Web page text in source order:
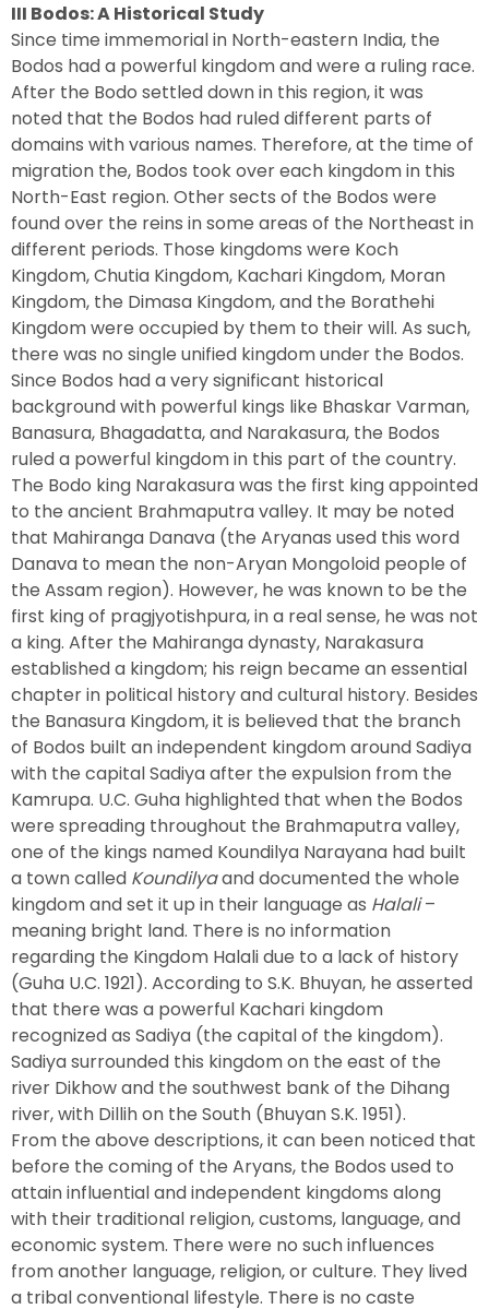
III Bodos: A Historical Study
Since time immemorial in North-eastern India, the
Bodos had a powerful kingdom and were a ruling race.
After the Bodo settled down in this region, it was
noted that the Bodos had ruled different parts of
domains with various names. Therefore, at the time of
migration the, Bodos took over each kingdom in this
North-East region. Other sects of the Bodos were
found over the reins in some areas of the Northeast in
different periods. Those kingdoms were Koch
Kingdom, Chutia Kingdom, Kachari Kingdom, Moran
Kingdom, the Dimasa Kingdom, and the Borathehi
Kingdom were occupied by them to their will. As such,
there was no single unified kingdom under the Bodos.
Since Bodos had a very significant historical
background with powerful kings like Bhaskar Varman,
Banasura, Bhagadatta, and Narakasura, the Bodos
ruled a powerful kingdom in this part of the country.
The Bodo king Narakasura was the first king appointed
to the ancient Brahmaputra valley. It may be noted
that Mahiranga Danava (the Aryanas used this word
Danava to mean the non-Aryan Mongoloid people of
the Assam region). However, he was known to be the
first king of pragjyotishpura, in a real sense, he was not
a king. After the Mahiranga dynasty, Narakasura
established a kingdom; his reign became an essential
chapter in political history and cultural history. Besides
the Banasura Kingdom, it is believed that the branch
of Bodos built an independent kingdom around Sadiya
with the capital Sadiya after the expulsion from the
Kamrupa. U.C. Guha highlighted that when the Bodos
were spreading throughout the Brahmaputra valley,
one of the kings named Koundilya Narayana had built
a town called Koundilyaand documented the whole
kingdom and set it up in their language as Halali–
meaning bright land. There is no information
regarding the Kingdom Halali due to a lack of history
(Guha U.C. 1921). According to S.K. Bhuyan, he asserted
that there was a powerful Kachari kingdom
recognized as Sadiya (the capital of the kingdom).
Sadiya surrounded this kingdom on the east of the
river Dikhow and the southwest bank of the Dihang
river, with Dillih on the South (Bhuyan S.K. 1951).
From the above descriptions, it can been noticed that
before the coming of the Aryans, the Bodos used to
attain influential and independent kingdoms along
with their traditional religion, customs, language, and
economic system. There were no such influences
from another language, religion, or culture. They lived
a tribal conventional lifestyle. There is no caste